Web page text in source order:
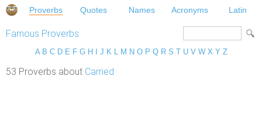
Proverbs Quotes Names Acronyms Latin
Famous Proverbs
A B C D E F G H J K L M N O P Q R S T U V W X Y Z
53 Proverbs about Carried